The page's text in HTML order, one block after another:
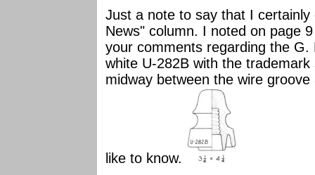
Just a note to say that I
News" column. I noted on page
your comments regarding the
white U-282B with the
midway between the wire
like to know.